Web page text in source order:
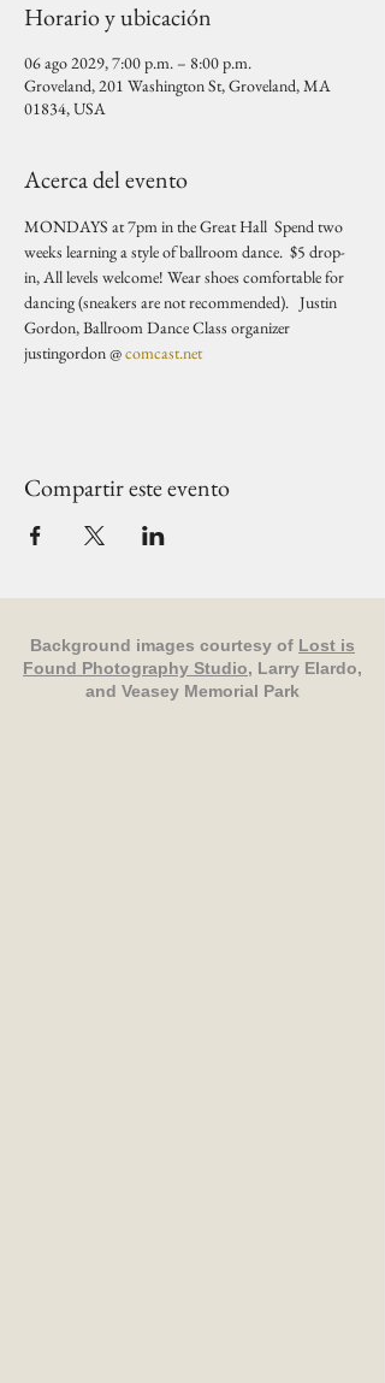
Horario y ubicación
06 ago 2029, 7:00 p.m. – 8:00 p.m.
Groveland, 201 Washington St, Groveland, MA
01834, USA
Acerca del evento
MONDAYS at 7pm in the Great Hall  Spend two
weeks learning a style of ballroom dance.  $5 drop-
in, All levels welcome! Wear shoes comfortable for
dancing (sneakers are not recommended).   Justin
Gordon, Ballroom Dance Class organizer
justingordon @ comcast.net
Compartir este evento
Background images courtesy of Lost is
Found Photography Studio, Larry Elardo,
and Veasey Memorial Park